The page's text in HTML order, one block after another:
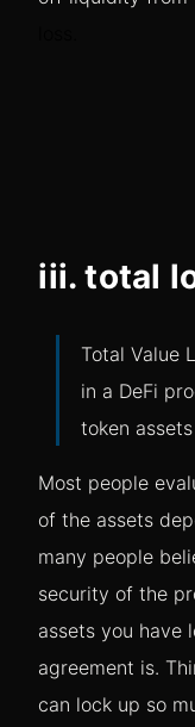
iii. total
Total Value
in a DeFi
token
Most people
of the assets
many people
security of the
assets you have
agreement is.
can lock up so